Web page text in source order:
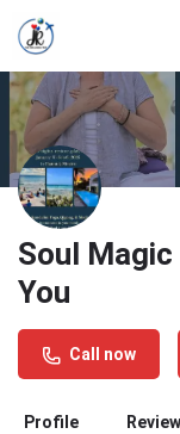
Soul
You
Call now
Profile